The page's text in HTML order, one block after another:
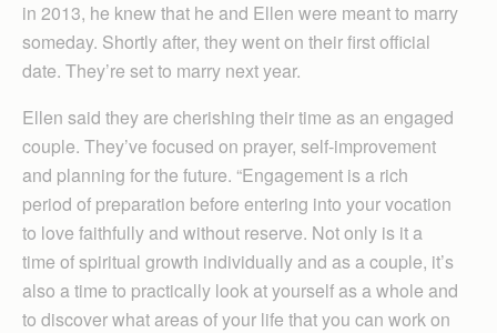
in 2013, he knew that he and Ellen were meant to marry
someday. Shortly after, they went on their first official
date. They’re set to marry next year.
Ellen said they are cherishing their time as an engaged
couple. They’ve focused on prayer, self-improvement
and planning for the future. “Engagement is a rich
period of preparation before entering into your vocation
to love faithfully and without reserve. Not only is it a
time of spiritual growth individually and as a couple, it’s
also a time to practically look at yourself as a whole and
to discover what areas of your life that you can work on